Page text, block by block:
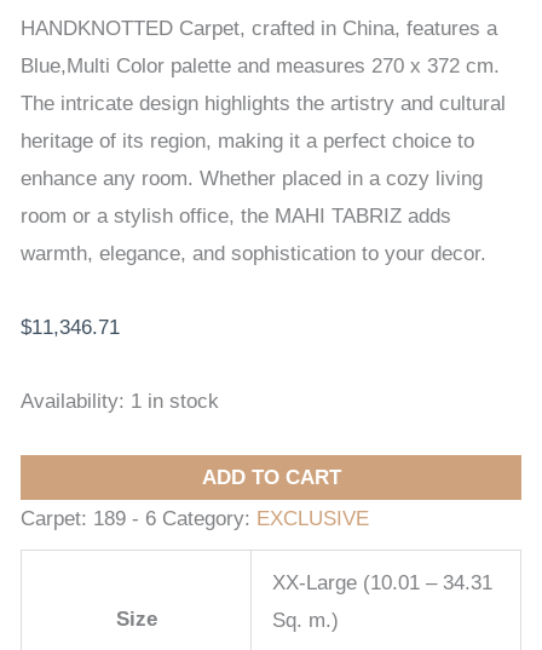
HANDKNOTTED Carpet, crafted in China, features a
Blue,Multi Color palette and measures 270 x 372 cm.
The intricate design highlights the artistry and cultural
heritage of its region, making it a perfect choice to
enhance any room. Whether placed in a cozy living
room or a stylish office, the MAHI TABRIZ adds
warmth, elegance, and sophistication to your decor.
$11,346.71
Availability: 1 in stock
ADD TO CART
Carpet: 189 - 6 Category: EXCLUSIVE
Size
XX-Large (10.01 – 34.31
Sq. m.)